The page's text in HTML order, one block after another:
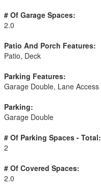
# Of Garage Spaces:
2.0
Patio And Porch Features:
Patio, Deck
Parking Features:
Garage Double, Lane Access
Parking:
Garage Double
# Of Parking Spaces - Total:
2
# Of Covered Spaces:
2.0